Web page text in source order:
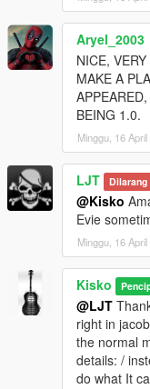
Aryel_2003
NICE,
MAKE A
BEING 1.0.
Minggu, 16
LJT Dilarang
@Kisko
Evie
Minggu, 16
Kisko
@LJT
right in
the normal
details: /
do what It